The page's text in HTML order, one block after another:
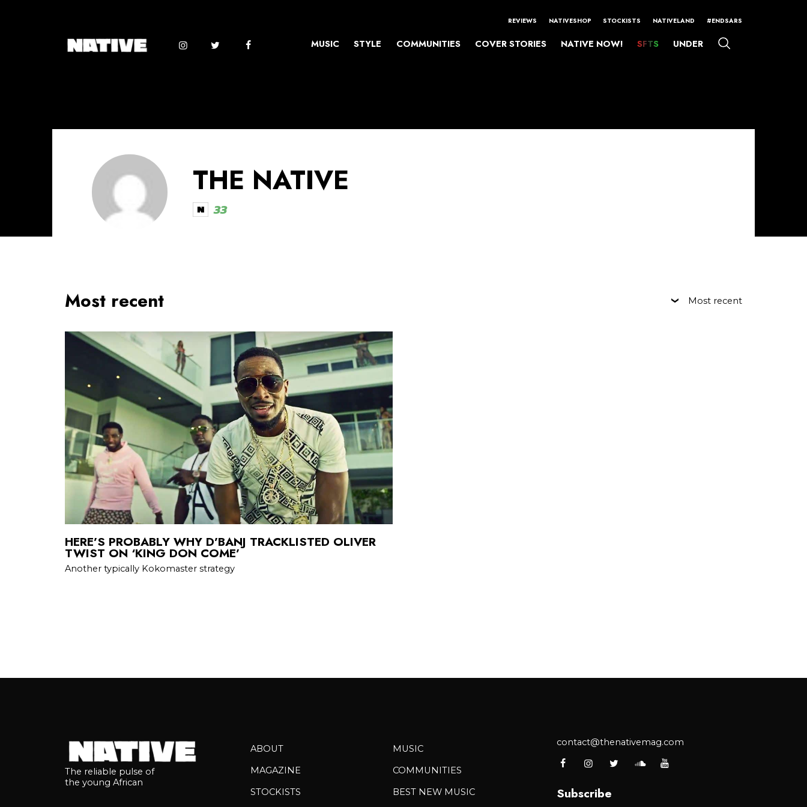
REVIEWS NATIVESHOP STOCKISTS NATIVELAND #ENDSARS
MUSIC STYLE COMMUNITIES COVER STORIES NATIVE NOW! SFTS UNDER
THE NATIVE
33
Most recent Most recent
HERE’S PROBABLY WHY D’BANJ TRACKLISTED OLIVER
TWIST ON ‘KING DON COME’
Another typically Kokomaster strategy
The reliable pulse of
the young African
ABOUT
MAGAZINE
STOCKISTS
MUSIC
COMMUNITIES
BEST NEW MUSIC
contact@thenativemag.com
Subscribe